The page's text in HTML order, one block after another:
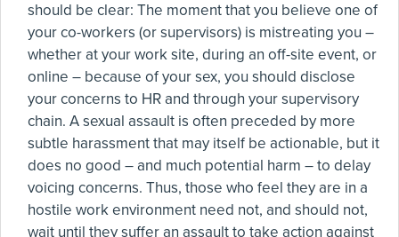
should be clear: The moment that you believe one of
your co-workers (or supervisors) is mistreating you –
whether at your work site, during an off-site event, or
online – because of your sex, you should disclose
your concerns to HR and through your supervisory
chain. A sexual assault is often preceded by more
subtle harassment that may itself be actionable, but it
does no good – and much potential harm – to delay
voicing concerns. Thus, those who feel they are in a
hostile work environment need not, and should not,
wait until they suffer an assault to take action against